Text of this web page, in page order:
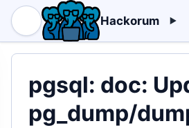
Hackorum
pgsql: doc:
pg_dump/